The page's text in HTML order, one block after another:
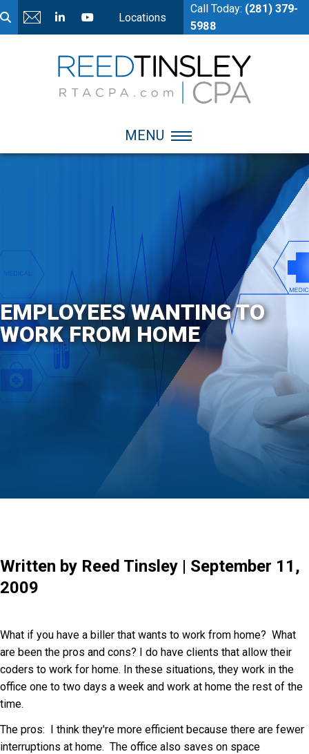
Locations
Call Today: (281) 379-
5988
MENU
EMPLOYEES WANTING TO
WORK FROM HOME
Written by Reed Tinsley | September 11,
2009
What if you have a biller that wants to work from home? What
are been the pros and cons? I do have clients that allow their
coders to work for home. In these situations, they work in the
office one to two days a week and work at home the rest of the
time.
The pros: I think they're more efficient because there are fewer
interruptions at home. The office also saves on space